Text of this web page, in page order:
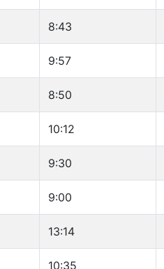
8:43
9:57
8:50
10:12
9:30
9:00
13:14
10:35